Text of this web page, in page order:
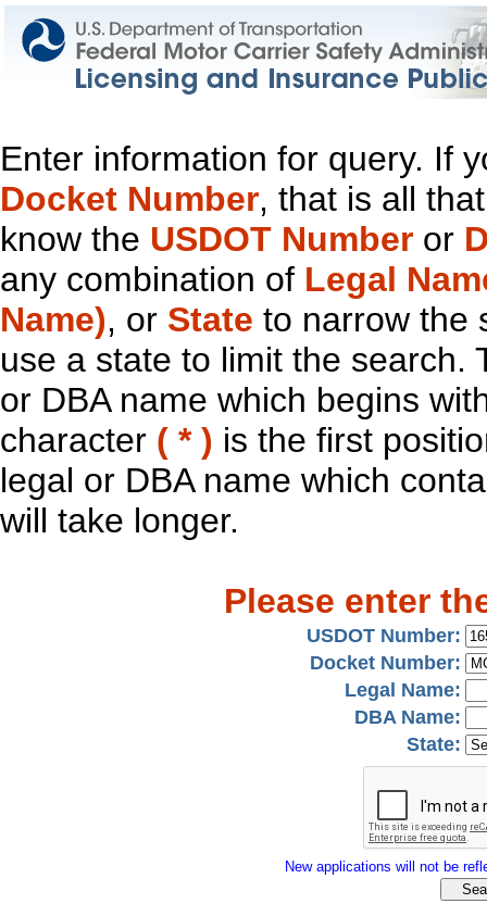
Enter information for query. If
Docket Number, that is all
know the USDOT Number or
any combination of Legal
Name), or State to narrow the
use a state to limit the search.
or DBA name which begins
character ( * ) is the first
legal or DBA name which
will take longer.
Please enter
USDOT Number:
Docket Number:
Legal Name:
DBA Name:
State:
New applications will not be